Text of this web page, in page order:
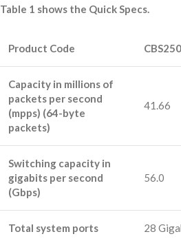
Table 1 shows the Quick Specs.
Product Code
Capacity in millions of
packets per second
(mpps) (64-byte
packets)
41.66
Switching capacity in
gigabits per second
(Gbps)
56.0
Total system ports 28